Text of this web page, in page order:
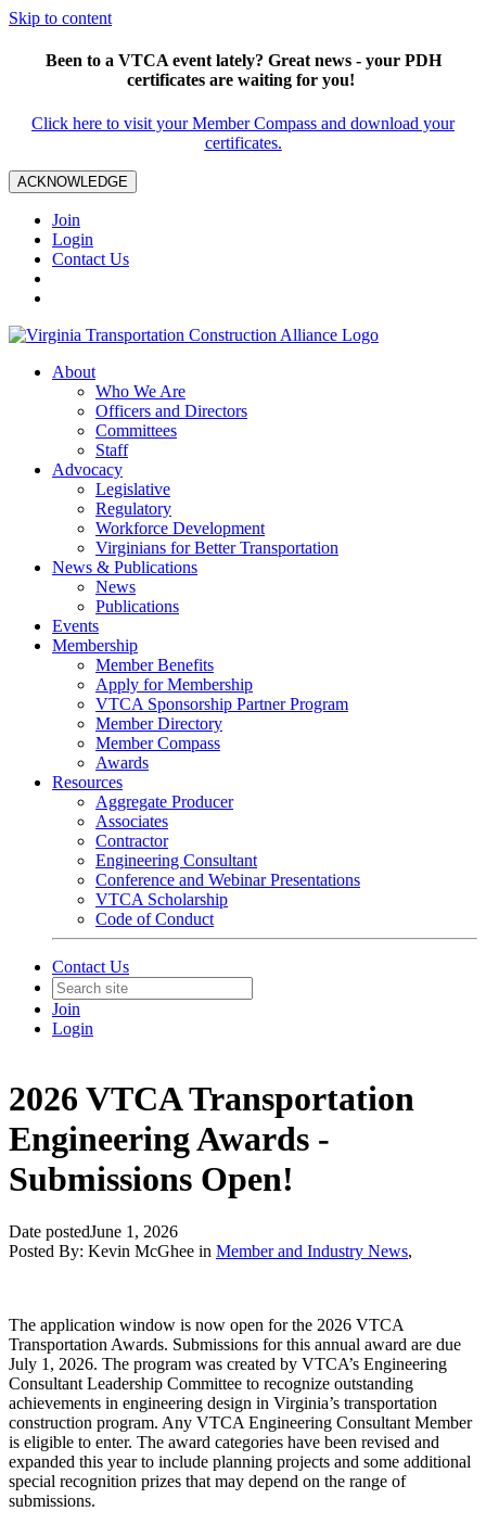
Skip to content
Been to a VTCA event lately? Great news - your PDH
certificates are waiting for you!
Click here to visit your Member Compass and download your
certificates.
ACKNOWLEDGE
Join
Login
Contact Us
About
Who We Are
Officers and Directors
Committees
Staff
Advocacy
Legislative
Regulatory
Workforce Development
Virginians for Better Transportation
News & Publications
News
Publications
Events
Membership
Member Benefits
Apply for Membership
VTCA Sponsorship Partner Program
Member Directory
Member Compass
Awards
Resources
Aggregate Producer
Associates
Contractor
Engineering Consultant
Conference and Webinar Presentations
VTCA Scholarship
Code of Conduct
Contact Us
Join
Login
2026 VTCA Transportation
Engineering Awards -
Submissions Open!
Date postedJune 1, 2026
Posted By: Kevin McGhee in Member and Industry News,
The application window is now open for the 2026 VTCA
Transportation Awards. Submissions for this annual award are due
July 1, 2026. The program was created by VTCA’s Engineering
Consultant Leadership Committee to recognize outstanding
achievements in engineering design in Virginia’s transportation
construction program. Any VTCA Engineering Consultant Member
is eligible to enter. The award categories have been revised and
expanded this year to include planning projects and some additional
special recognition prizes that may depend on the range of
submissions.